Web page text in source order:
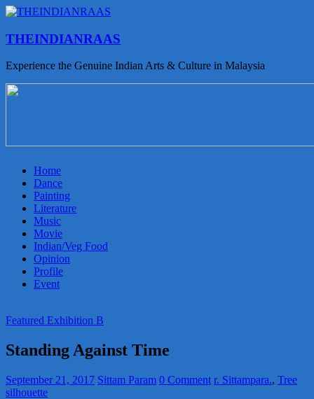
THEINDIANRAAS
Experience the Genuine Indian Arts & Culture in Malaysia
Home
Dance
Painting
Literature
Music
Movie
Indian/Veg Food
Opinion
Profile
Event
Featured Exhibition B
Standing Against Time
September 21, 2017 Sittam Param 0 Comment r. Sittampara., Tree
silhouette